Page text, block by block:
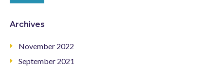
Archives
November 2022
September 2021